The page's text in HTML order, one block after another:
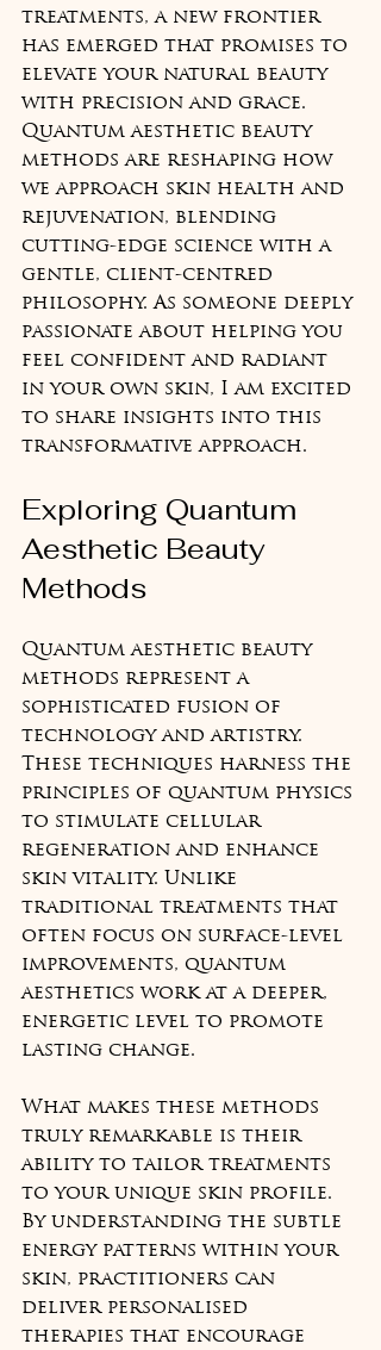
treatments, a new frontier
has emerged that promises to
elevate your natural beauty
with precision and grace.
Quantum aesthetic beauty
methods are reshaping how
we approach skin health and
rejuvenation, blending
cutting-edge science with a
gentle, client-centred
philosophy. As someone deeply
passionate about helping you
feel confident and radiant
in your own skin, I am excited
to share insights into this
transformative approach.
Exploring Quantum
Aesthetic Beauty
Methods
Quantum aesthetic beauty
methods represent a
sophisticated fusion of
technology and artistry.
These techniques harness the
principles of quantum physics
to stimulate cellular
regeneration and enhance
skin vitality. Unlike
traditional treatments that
often focus on surface-level
improvements, quantum
aesthetics work at a deeper,
energetic level to promote
lasting change.
What makes these methods
truly remarkable is their
ability to tailor treatments
to your unique skin profile.
By understanding the subtle
energy patterns within your
skin, practitioners can
deliver personalised
therapies that encourage